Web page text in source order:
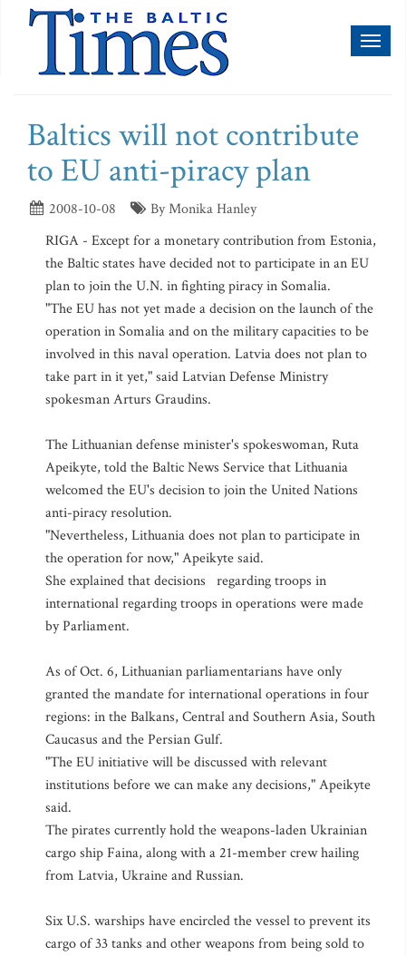
Baltics will not contribute
to EU anti-piracy plan
2008-10-08
By Monika Hanley
RIGA - Except for a monetary contribution from Estonia,
the Baltic states have decided not to participate in an EU
plan to join the U.N. in fighting piracy in Somalia.
"The EU has not yet made a decision on the launch of the
operation in Somalia and on the military capacities to be
involved in this naval operation. Latvia does not plan to
take part in it yet," said Latvian Defense Ministry
spokesman Arturs Graudins.
The Lithuanian defense minister's spokeswoman, Ruta
Apeikyte, told the Baltic News Service that Lithuania
welcomed the EU's decision to join the United Nations
anti-piracy resolution.
"Nevertheless, Lithuania does not plan to participate in
the operation for now," Apeikyte said.
She explained that decisions regarding troops in
international regarding troops in operations were made
by Parliament.
As of Oct. 6, Lithuanian parliamentarians have only
granted the mandate for international operations in four
regions: in the Balkans, Central and Southern Asia, South
Caucasus and the Persian Gulf.
"The EU initiative will be discussed with relevant
institutions before we can make any decisions," Apeikyte
said.
The pirates currently hold the weapons-laden Ukrainian
cargo ship Faina, along with a 21-member crew hailing
from Latvia, Ukraine and Russian.
Six U.S. warships have encircled the vessel to prevent its
cargo of 33 tanks and other weapons from being sold to